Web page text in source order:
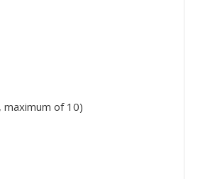
of 10)